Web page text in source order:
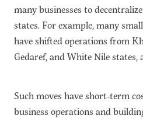
many businesses to
states. For example, many
have shifted operations from
Gedaref, and White Nile states,
Such moves have short-term
business operations and